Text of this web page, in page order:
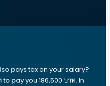
pays tax on your salary?
pay you 186,500 บาท. In